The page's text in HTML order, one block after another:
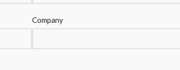
Company